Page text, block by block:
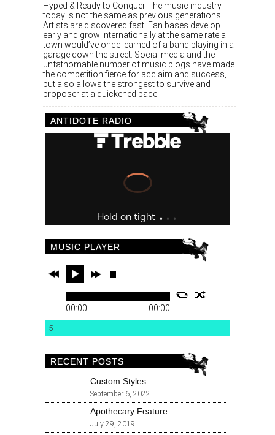
Hyped & Ready to Conquer The music industry
today is not the same as previous generations.
Artists are discovered fast. Fan bases develop
early and grow internationally at the same rate a
town would’ve once learned of a band playing in a
garage down the street. Social media and the
unfathomable number of music blogs have made
the competition fierce for acclaim and success,
but also allows the strongest to survive and
proposer at a quickened pace.
ANTIDOTE RADIO
MUSIC PLAYER
00:00 00:00
5
RECENT POSTS
Custom Styles
September 6, 2022
Apothecary Feature
July 29, 2019